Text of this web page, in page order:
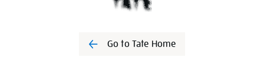
Go to Tate Home